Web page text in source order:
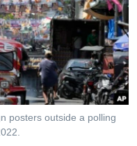
posters outside a polling